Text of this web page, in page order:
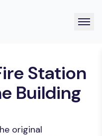
Station
Building
original